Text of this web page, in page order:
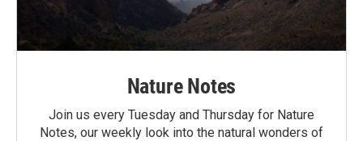
Nature Notes
Join us every Tuesday and Thursday for Nature
Notes, our weekly look into the natural wonders of